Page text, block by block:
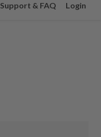
Support & FAQ Login